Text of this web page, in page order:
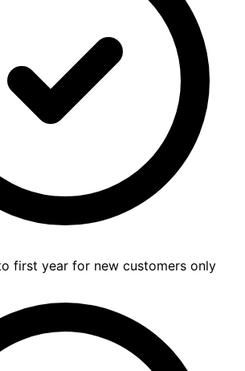
first year for new customers only